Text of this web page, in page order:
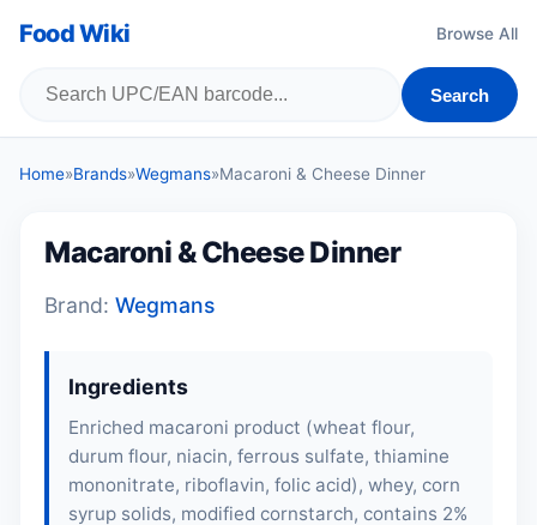
Food Wiki Browse All
Search
Home»Brands»Wegmans»Macaroni & Cheese Dinner
Macaroni & Cheese Dinner
Brand: Wegmans
Ingredients
Enriched macaroni product (wheat flour,
durum flour, niacin, ferrous sulfate, thiamine
mononitrate, riboflavin, folic acid), whey, corn
syrup solids, modified cornstarch, contains 2%